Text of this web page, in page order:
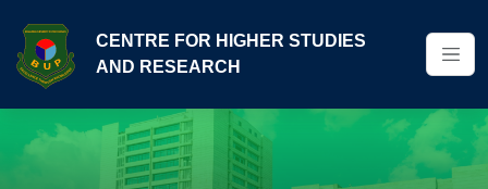
CENTRE FOR HIGHER STUDIES
AND RESEARCH